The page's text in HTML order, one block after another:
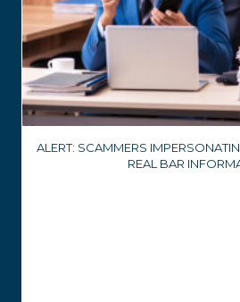
ALERT: SCAMMERS
REAL BAR